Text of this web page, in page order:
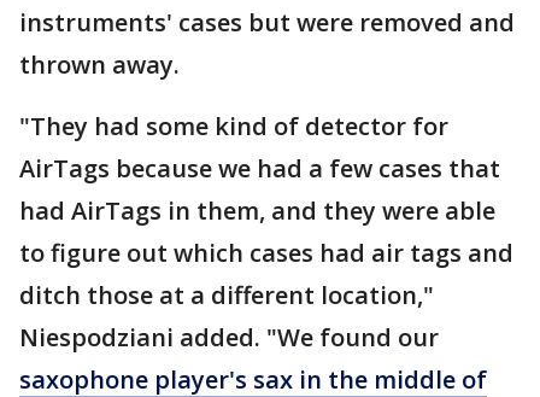
instruments' cases but were removed and
thrown away.
"They had some kind of detector for
AirTags because we had a few cases that
had AirTags in them, and they were able
to figure out which cases had air tags and
ditch those at a different location,"
Niespodziani added. "We found our
saxophone player's sax in the middle of